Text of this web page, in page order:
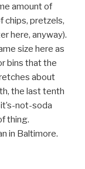
amount of
chips, pretzels,
here, anyway).
size here as
bins that the
about
the last tenth
not-soda
thing.
in Baltimore.